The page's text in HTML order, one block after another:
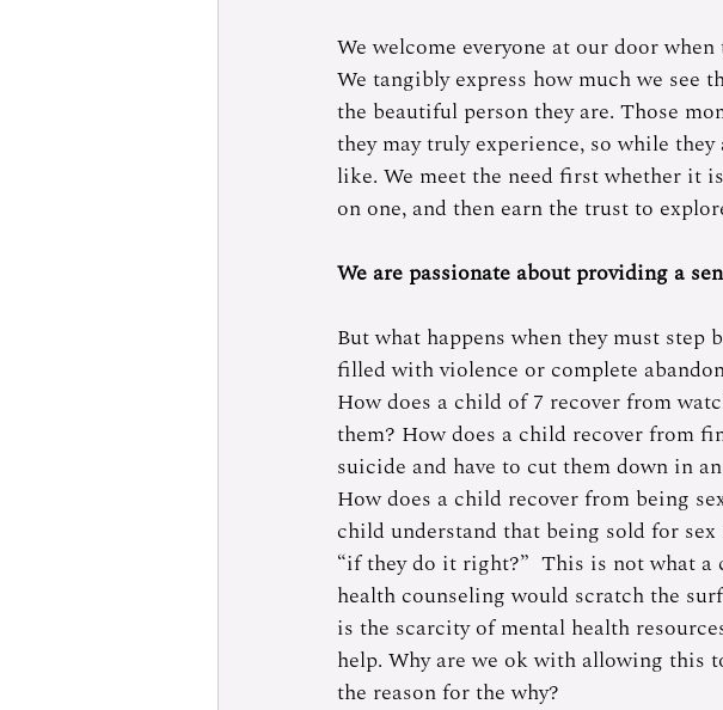
We welcome everyone at our door
We tangibly express how much we see
the beautiful person they are. Those
they may truly experience, so while
like. We meet the need first whether it
on one, and then earn the trust to
We are passionate about providing a
But what happens when they must
filled with violence or complete
How does a child of 7 recover from
them? How does a child recover from
suicide and have to cut them down in
How does a child recover from being
child understand that being sold for
“if they do it right?”  This is not what a
health counseling would scratch the
is the scarcity of mental health
help. Why are we ok with allowing this
the reason for the why?